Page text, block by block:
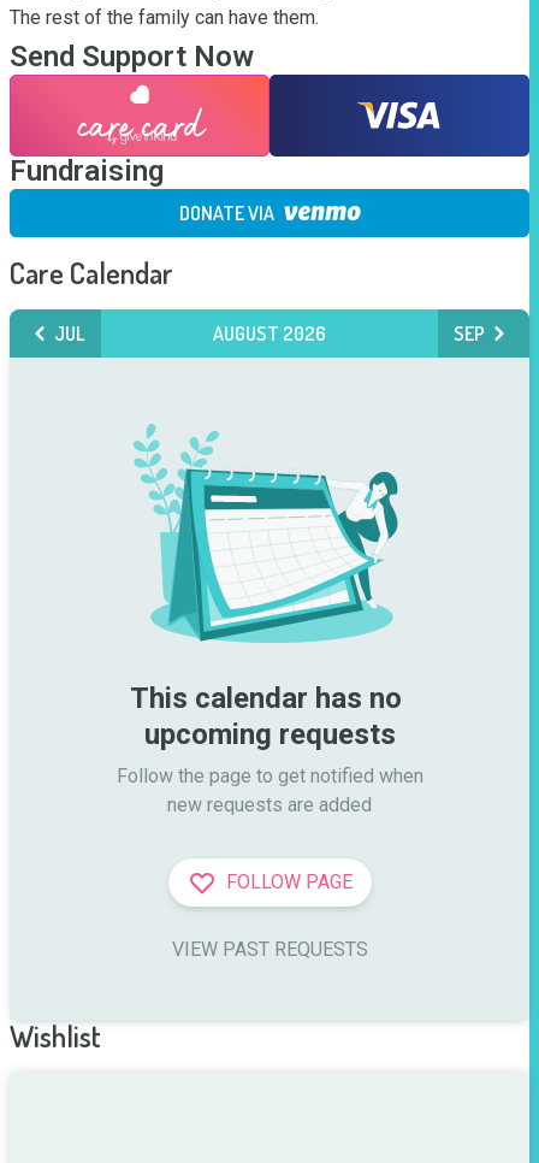
The rest of the family can have them.
Send Support Now
Fundraising
DONATE VIA
Care Calendar
JUL AUGUST 2026 SEP
This calendar has no
upcoming requests
Follow the page to get notified when
new requests are added
FOLLOW PAGE
VIEW PAST REQUESTS
Wishlist